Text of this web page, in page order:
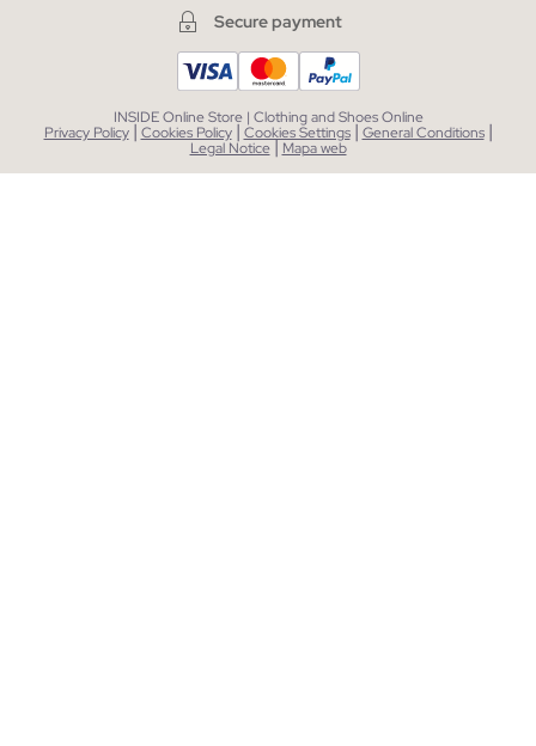
Secure payment
INSIDE Online Store | Clothing and Shoes Online
Privacy Policy| Cookies Policy | Cookies Settings| General Conditions |
Legal Notice| Mapa web